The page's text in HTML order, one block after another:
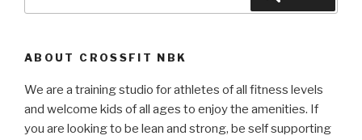
ABOUT CROSSFIT NBK
We are a training studio for athletes of all fitness levels
and welcome kids of all ages to enjoy the amenities. If
you are looking to be lean and strong, be self supporting